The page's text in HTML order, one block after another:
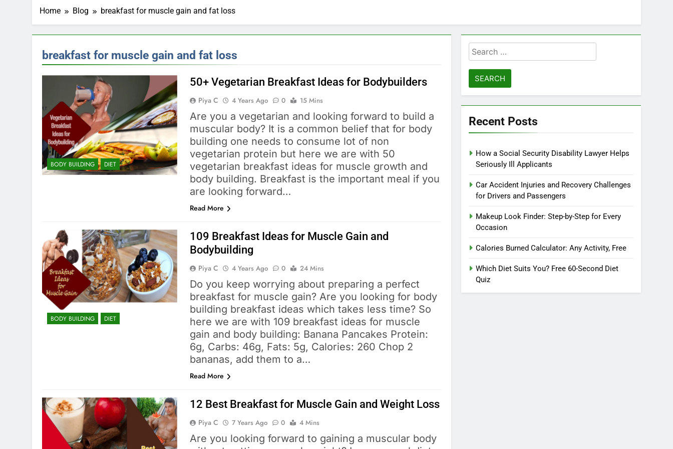
Home Blog breakfast for muscle gain and fat loss
breakfast for muscle gain and fat loss
BODY BUILDING DIET
50+ Vegetarian Breakfast Ideas for Bodybuilders
Piya C 4 Years Ago 0 15 Mins
Are you a vegetarian and looking forward to build a
muscular body? It is a common belief that for body
building one needs to consume lot of non
vegetarian protein but here we are with 50
vegetarian breakfast ideas for muscle growth and
body building. Breakfast is the important meal if you
are looking forward…
Read More
BODY BUILDING DIET
109 Breakfast Ideas for Muscle Gain and
Bodybuilding
Piya C 4 Years Ago 0 24 Mins
Do you keep worrying about preparing a perfect
breakfast for muscle gain? Are you looking for body
building breakfast ideas which takes less time? So
here we are with 109 breakfast ideas for muscle
gain and body building: Banana Pancakes Protein:
6g, Carbs: 46g, Fats: 5g, Calories: 260 Chop 2
bananas, add them to a…
Read More
12 Best Breakfast for Muscle Gain and Weight Loss
Piya C 7 Years Ago 0 4 Mins
Are you looking forward to gaining a muscular body
Search
for:
Recent Posts
How a Social Security Disability Lawyer Helps
Seriously Ill Applicants
Car Accident Injuries and Recovery Challenges
for Drivers and Passengers
Makeup Look Finder: Step-by-Step for Every
Occasion
Calories Burned Calculator: Any Activity, Free
Which Diet Suits You? Free 60-Second Diet
Quiz